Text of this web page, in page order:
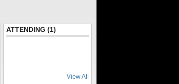
ATTENDING (1)
View All